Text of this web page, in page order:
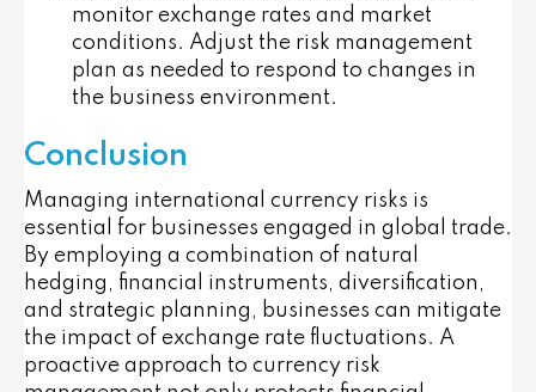
monitor exchange rates and market
conditions. Adjust the risk management
plan as needed to respond to changes in
the business environment.
Conclusion
Managing international currency risks is
essential for businesses engaged in global trade.
By employing a combination of natural
hedging, financial instruments, diversification,
and strategic planning, businesses can mitigate
the impact of exchange rate fluctuations. A
proactive approach to currency risk